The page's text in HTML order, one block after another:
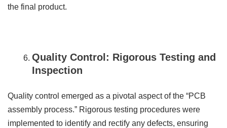
the final product.
Quality Control: Rigorous Testing and
Inspection
Quality control emerged as a pivotal aspect of the “PCB
assembly process.” Rigorous testing procedures were
implemented to identify and rectify any defects, ensuring